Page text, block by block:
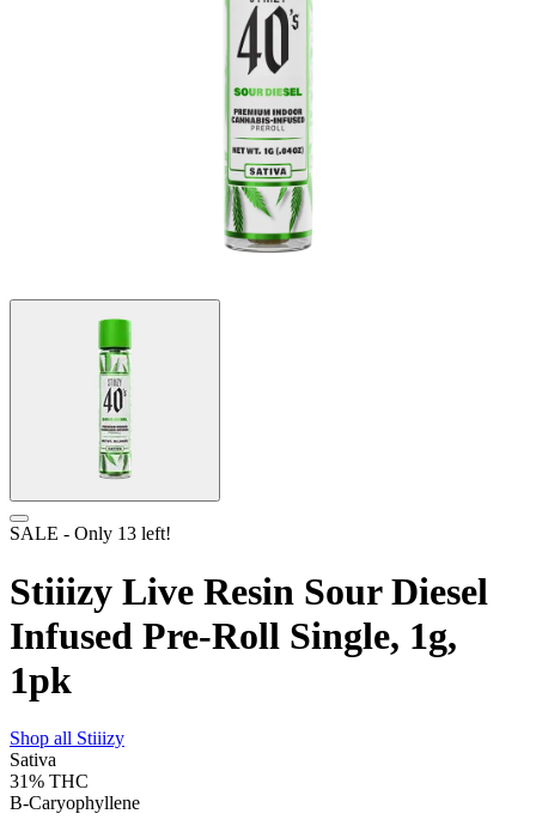
SALE - Only 13 left!
Stiiizy Live Resin Sour Diesel
Infused Pre-Roll Single, 1g,
1pk
Shop all Stiiizy
Sativa
31% THC
B-Caryophyllene